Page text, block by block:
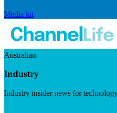
Media kit
Australian
Industry
Industry insider news for